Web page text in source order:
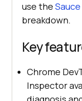
use the
breakdown.
Key
Chrome
Inspector